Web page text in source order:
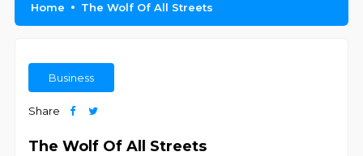
Home The Wolf Of All Streets
Business
Share
The Wolf Of All Streets